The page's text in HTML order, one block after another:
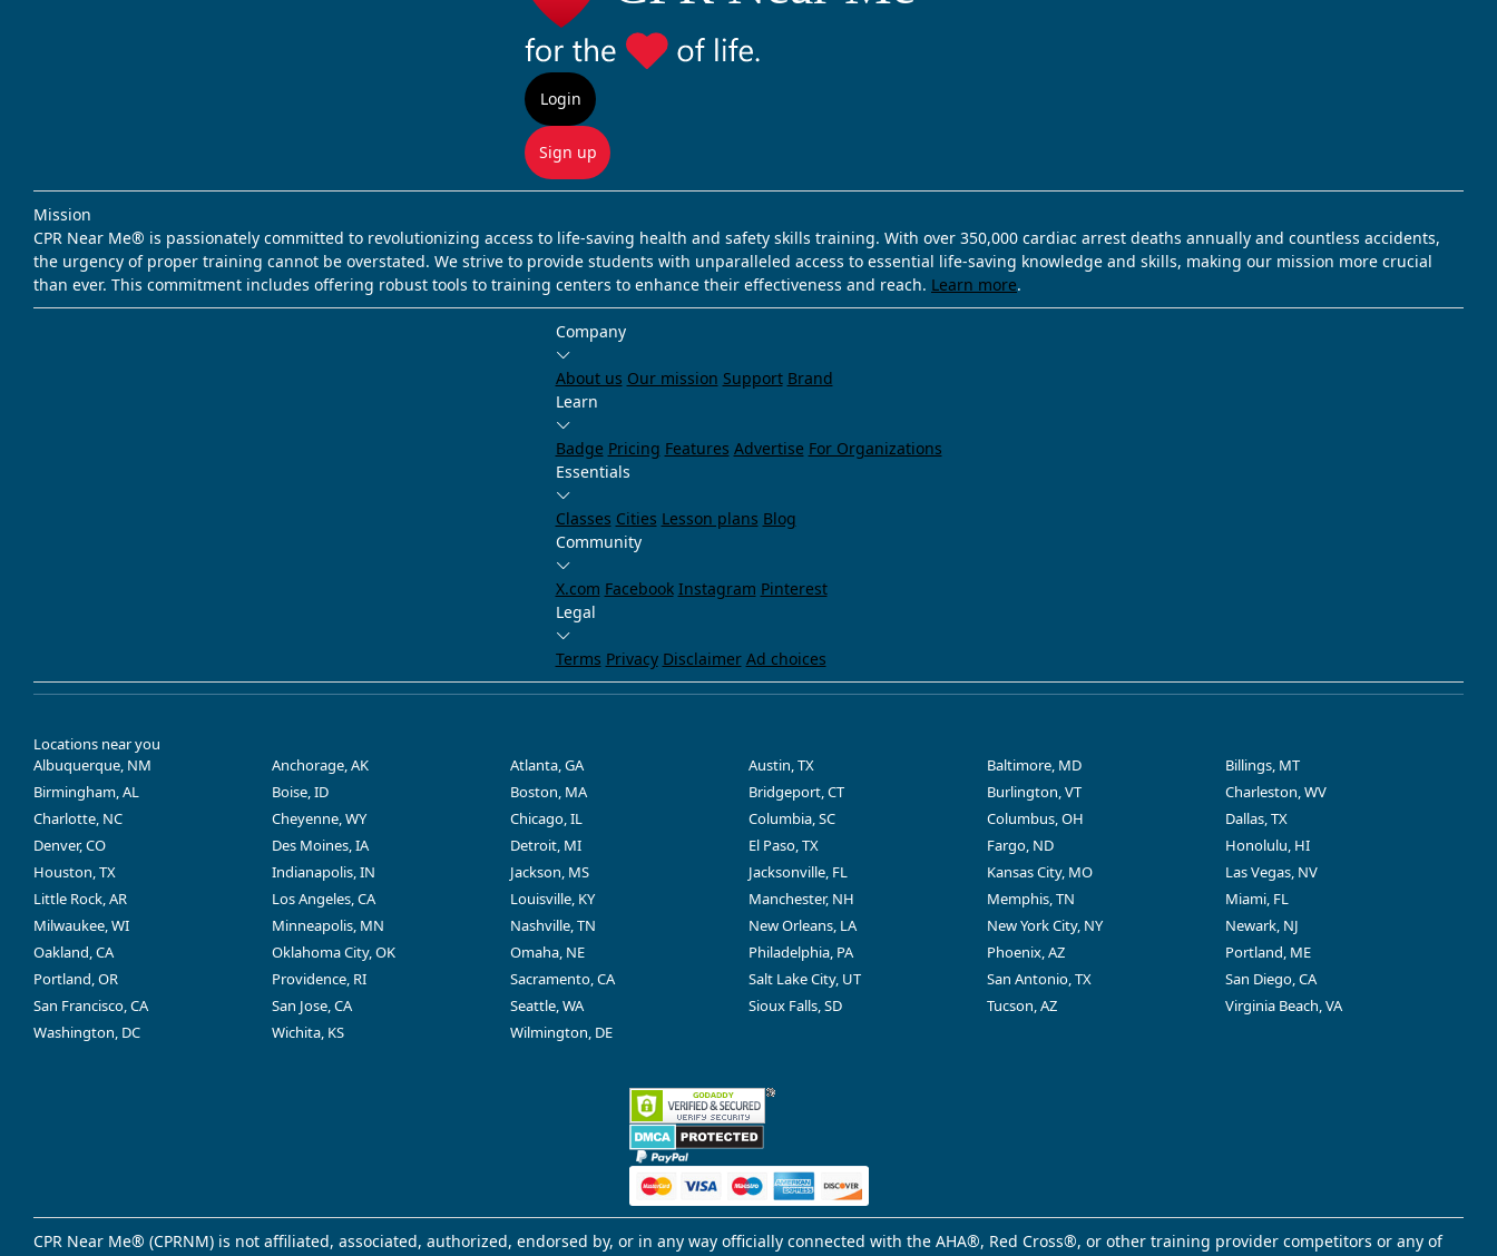
Login
Sign up
Mission
CPR Near Me® is passionately committed to revolutionizing access to life-saving health and safety skills training. With over 350,000 cardiac arrest deaths annually and countless accidents,
the urgency of proper training cannot be overstated. We strive to provide students with unparalleled access to essential life-saving knowledge and skills, making our mission more crucial
than ever. This commitment includes offering robust tools to training centers to enhance their effectiveness and reach. Learn more.
Company
About us Our mission Support Brand
Learn
Badge Pricing Features Advertise For Organizations
Essentials
Classes Cities Lesson plans Blog
Community
X.com Facebook Instagram Pinterest
Legal
Terms Privacy Disclaimer Ad choices
Locations near you
Albuquerque, NM
Anchorage, AK Atlanta, GA Austin, TX Baltimore, MD
Billings, MT
Birmingham, AL
Boise, ID Boston, MA Bridgeport, CT Burlington, VT
Charleston, WV
Charlotte, NC
Cheyenne, WY Chicago, IL Columbia, SC Columbus, OH
Dallas, TX
Denver, CO
Des Moines, IA Detroit, MI El Paso, TX Fargo, ND
Honolulu, HI
Houston, TX
Indianapolis, IN Jackson, MS Jacksonville, FL Kansas City, MO
Las Vegas, NV
Little Rock, AR
Los Angeles, CA Louisville, KY Manchester, NH Memphis, TN
Miami, FL
Milwaukee, WI
Minneapolis, MN Nashville, TN New Orleans, LA New York City, NY
Newark, NJ
Oakland, CA
Oklahoma City, OK Omaha, NE Philadelphia, PA Phoenix, AZ
Portland, ME
Portland, OR
Providence, RI Sacramento, CA Salt Lake City, UT San Antonio, TX
San Diego, CA
San Francisco, CA
San Jose, CA Seattle, WA Sioux Falls, SD Tucson, AZ
Virginia Beach, VA
Washington, DC
Wichita, KS Wilmington, DE
CPR Near Me® (CPRNM) is not affiliated, associated, authorized, endorsed by, or in any way officially connected with the AHA®, Red Cross®, or other training provider competitors or any of